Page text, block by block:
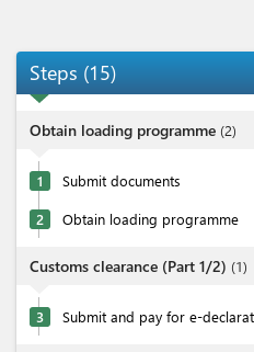
Steps (15)
Obtain loading programme (2)
1 Submit documents
2 Obtain loading programme
Customs clearance (Part 1/2) (1)
3 Submit and pay for e-